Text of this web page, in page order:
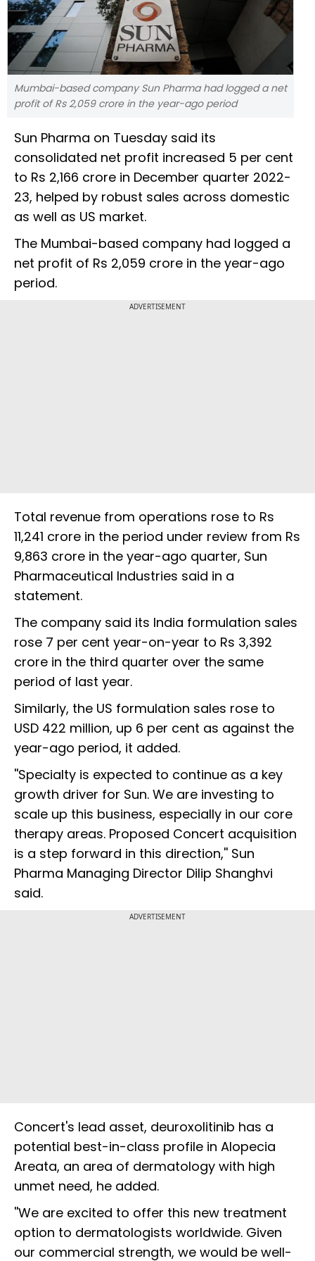
Mumbai-based company Sun Pharma had logged a net
profit of Rs 2,059 crore in the year-ago period
Sun Pharma on Tuesday said its
consolidated net profit increased 5 per cent
to Rs 2,166 crore in December quarter 2022-
23, helped by robust sales across domestic
as well as US market.
The Mumbai-based company had logged a
net profit of Rs 2,059 crore in the year-ago
period.
ADVERTISEMENT
Total revenue from operations rose to Rs
11,241 crore in the period under review from Rs
9,863 crore in the year-ago quarter, Sun
Pharmaceutical Industries said in a
statement.
The company said its India formulation sales
rose 7 per cent year-on-year to Rs 3,392
crore in the third quarter over the same
period of last year.
Similarly, the US formulation sales rose to
USD 422 million, up 6 per cent as against the
year-ago period, it added.
''Specialty is expected to continue as a key
growth driver for Sun. We are investing to
scale up this business, especially in our core
therapy areas. Proposed Concert acquisition
is a step forward in this direction,'' Sun
Pharma Managing Director Dilip Shanghvi
said.
ADVERTISEMENT
Concert's lead asset, deuroxolitinib has a
potential best-in-class profile in Alopecia
Areata, an area of dermatology with high
unmet need, he added.
''We are excited to offer this new treatment
option to dermatologists worldwide. Given
our commercial strength, we would be well-